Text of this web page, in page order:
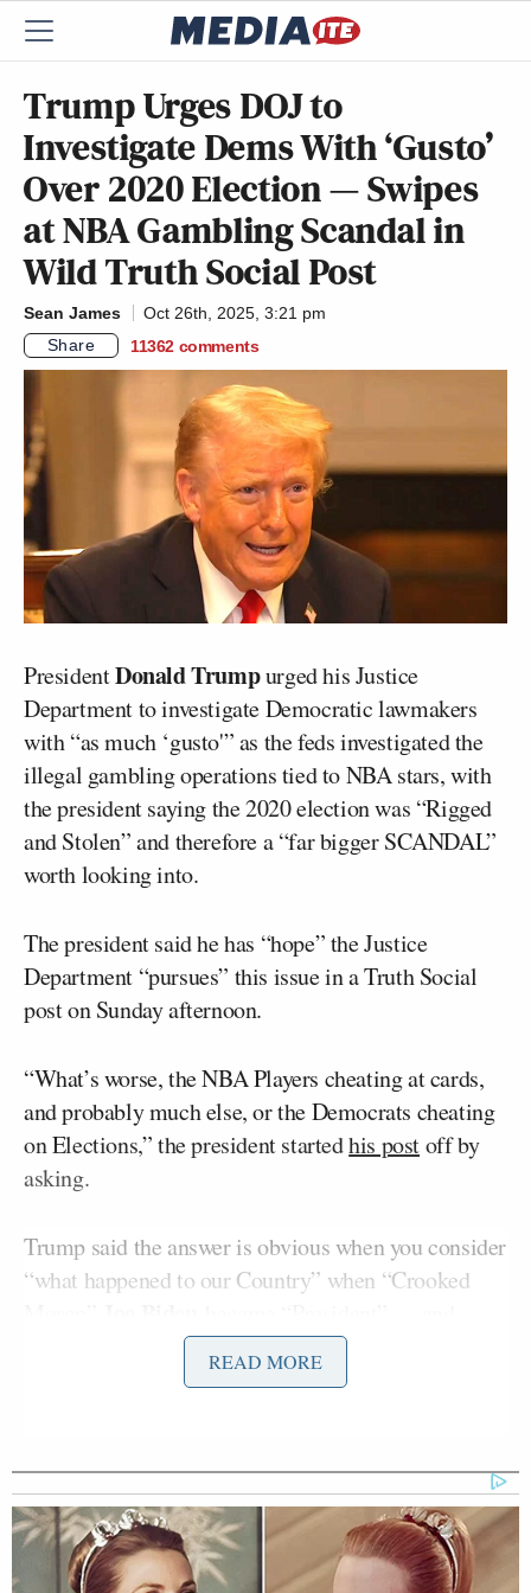
Trump Urges DOJ to
Investigate Dems With ‘Gusto’
Over 2020 Election — Swipes
at NBA Gambling Scandal in
Wild Truth Social Post
Sean James
Oct 26th, 2025, 3:21 pm
Share
11362 comments
PresidentDonald Trumpurged his Justice
Department to investigate Democratic lawmakers
with “as much ‘gusto'” as the feds investigated the
illegal gambling operations tied to NBA stars, with
the president saying the 2020 election was “Rigged
and Stolen” and therefore a “far bigger SCANDAL”
worth looking into.
The president said he has “hope” the Justice
Department “pursues” this issue in a Truth Social
post on Sunday afternoon.
“What’s worse, the NBA Players cheating at cards,
and probably much else, or the Democrats cheating
on Elections,” the president startedhis postoff by
asking.
Trump said the answer is obvious when you consider
“what happened to our Country” when “Crooked
Trump put that in quotes.
befitting the biggest SCANDAL in American
history! If not, it will happen again, including the
upcoming Midterms.”
READ MORE